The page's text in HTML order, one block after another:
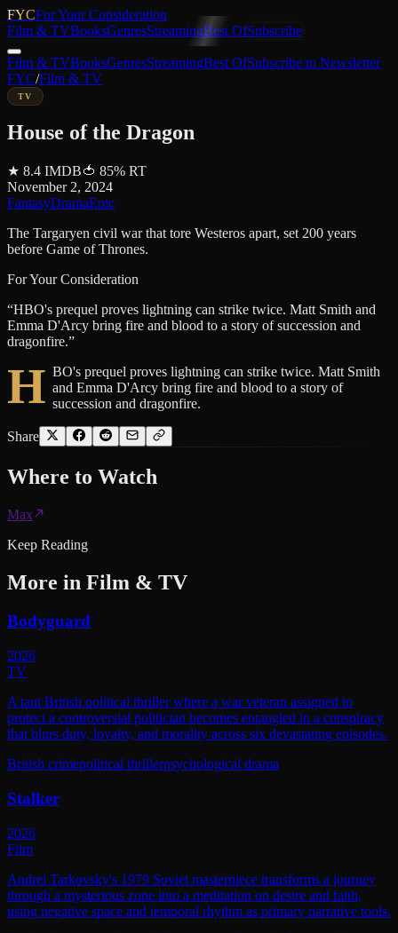
FYCFor Your Consideration
Film & TVBooksGenresStreamingBest OfSubscribe
Film & TVBooksGenresStreamingBest OfSubscribe to Newsletter
FYC/Film & TV
TV
House of the Dragon
★ 8.4 IMDB🍅 85% RT
November 2, 2024
FantasyDramaEpic
The Targaryen civil war that tore Westeros apart, set 200 years
before Game of Thrones.
For Your Consideration
“HBO's prequel proves lightning can strike twice. Matt Smith and
Emma D'Arcy bring fire and blood to a story of succession and
dragonfire.”
H BO's prequel proves lightning can strike twice. Matt Smith
and Emma D'Arcy bring fire and blood to a story of
succession and dragonfire.
Share
Where to Watch
Max
Keep Reading
More in Film & TV
Bodyguard
2026
TV
A taut British political thriller where a war veteran assigned to
protect a controversial politician becomes entangled in a conspiracy
that blurs duty, loyalty, and morality across six devastating episodes.
British crimepolitical thrillerpsychological drama
Stalker
2026
Film
Andrei Tarkovsky's 1979 Soviet masterpiece transforms a journey
through a mysterious zone into a meditation on desire and faith,
using negative space and temporal rhythm as primary narrative tools.